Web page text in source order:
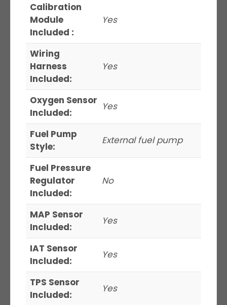
Calibration
Module
Included :
Yes
Wiring
Harness
Included:
Yes
Oxygen Sensor
Included:
Yes
Fuel Pump
Style:
External fuel pump
Fuel Pressure
Regulator
Included:
No
MAP Sensor
Included:
Yes
IAT Sensor
Included:
Yes
TPS Sensor
Included:
Yes